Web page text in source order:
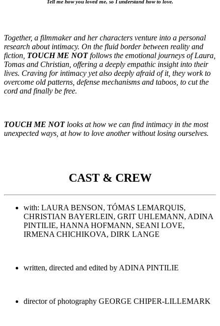
Tell me how you loved me, so I understand how to love.
Together, a filmmaker and her characters venture into a personal
research about intimacy. On the fluid border between reality and
fiction, TOUCH ME NOTfollows the emotional journeys of Laura,
Tomas and Christian, offering a deeply empathic insight into their
lives. Craving for intimacy yet also deeply afraid of it, they work to
overcome old patterns, defense mechanisms and taboos, to cut the
cord and finally be free.
TOUCH ME NOT looks at how we can find intimacy in the most
unexpected ways, at how to love another without losing ourselves.
CAST & CREW
with: LAURA BENSON, TÓMAS LEMARQUIS,
CHRISTIAN BAYERLEIN, GRIT UHLEMANN, ADINA
PINTILIE, HANNA HOFMANN, SEANI LOVE,
IRMENA CHICHIKOVA, DIRK LANGE
written, directed and edited by ADINA PINTILIE
director of photography GEORGE CHIPER-LILLEMARK